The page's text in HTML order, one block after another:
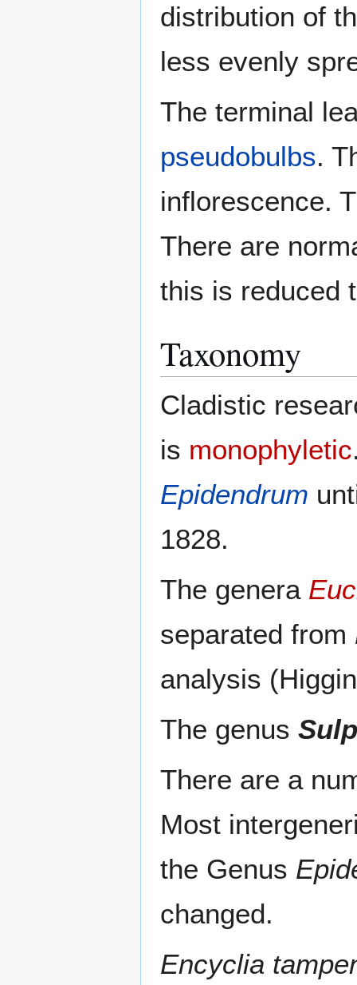
distribution of
less evenly
The terminal
pseudobulbs.
inflorescence.
There are
this is reduced
Taxonomy
Cladistic
is monophyletic
Epidendrum
1828.
The genera
separated from
analysis
The genus
There are a
Most
the Genus
changed.
Encyclia